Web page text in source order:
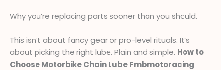
Why you’re replacing parts sooner than you should.
This isn’t about fancy gear or pro-level rituals. It’s
about picking the right lube. Plain and simple. How to
Choose Motorbike Chain Lube Fmbmotoracing